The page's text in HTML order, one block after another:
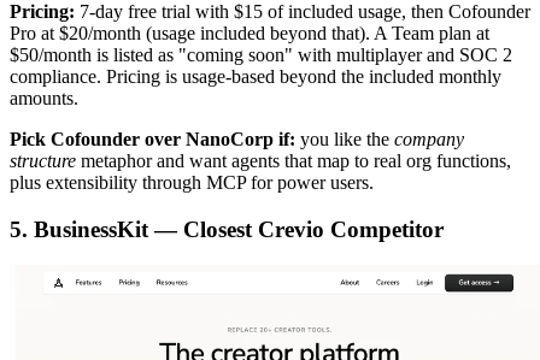
Pricing: 7-day free trial with $15 of included usage, then Cofounder
Pro at $20/month (usage included beyond that). A Team plan at
$50/month is listed as "coming soon" with multiplayer and SOC 2
compliance. Pricing is usage-based beyond the included monthly
amounts.
Pick Cofounder over NanoCorp if: you like the company
structure metaphor and want agents that map to real org functions,
plus extensibility through MCP for power users.
5. BusinessKit — Closest Crevio Competitor